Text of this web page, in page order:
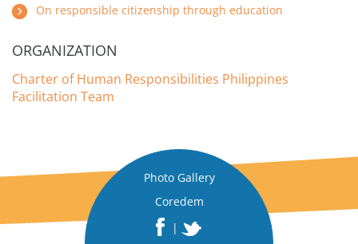
On responsible citizenship through education
ORGANIZATION
Charter of Human Responsibilities Philippines
Facilitation Team
Photo Gallery
Coredem
|